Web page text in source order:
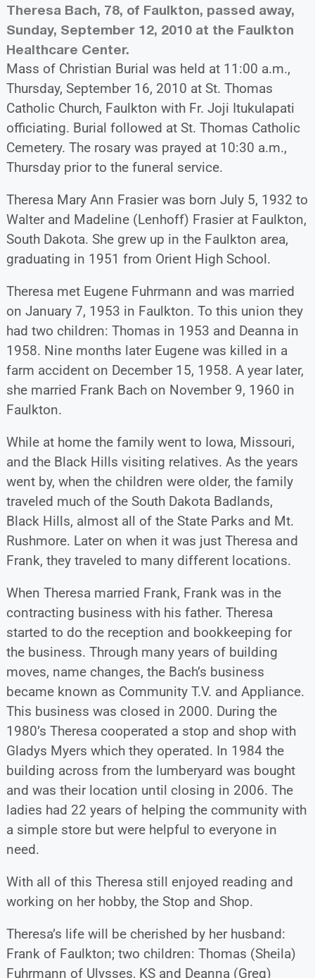
Theresa Bach, 78, of Faulkton, passed away,
Sunday, September 12, 2010 at the Faulkton
Healthcare Center.
Mass of Christian Burial was held at 11:00 a.m.,
Thursday, September 16, 2010 at St. Thomas
Catholic Church, Faulkton with Fr. Joji Itukulapati
officiating. Burial followed at St. Thomas Catholic
Cemetery. The rosary was prayed at 10:30 a.m.,
Thursday prior to the funeral service.
Theresa Mary Ann Frasier was born July 5, 1932 to
Walter and Madeline (Lenhoff) Frasier at Faulkton,
South Dakota. She grew up in the Faulkton area,
graduating in 1951 from Orient High School.
Theresa met Eugene Fuhrmann and was married
on January 7, 1953 in Faulkton. To this union they
had two children: Thomas in 1953 and Deanna in
1958. Nine months later Eugene was killed in a
farm accident on December 15, 1958. A year later,
she married Frank Bach on November 9, 1960 in
Faulkton.
While at home the family went to Iowa, Missouri,
and the Black Hills visiting relatives. As the years
went by, when the children were older, the family
traveled much of the South Dakota Badlands,
Black Hills, almost all of the State Parks and Mt.
Rushmore. Later on when it was just Theresa and
Frank, they traveled to many different locations.
When Theresa married Frank, Frank was in the
contracting business with his father. Theresa
started to do the reception and bookkeeping for
the business. Through many years of building
moves, name changes, the Bach’s business
became known as Community T.V. and Appliance.
This business was closed in 2000. During the
1980’s Theresa cooperated a stop and shop with
Gladys Myers which they operated. In 1984 the
building across from the lumberyard was bought
and was their location until closing in 2006. The
ladies had 22 years of helping the community with
a simple store but were helpful to everyone in
need.
With all of this Theresa still enjoyed reading and
working on her hobby, the Stop and Shop.
Theresa’s life will be cherished by her husband:
Frank of Faulkton; two children: Thomas (Sheila)
Fuhrmann of Ulysses, KS and Deanna (Greg)